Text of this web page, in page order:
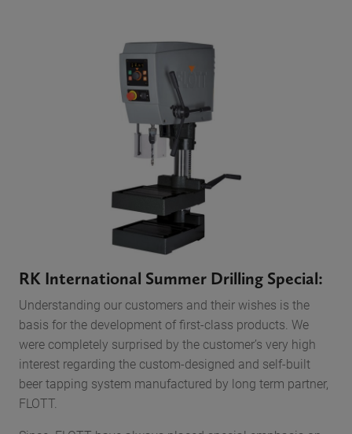
RK International Summer Drilling Special:
Understanding our customers and their wishes is the
basis for the development of first-class products. We
were completely surprised by the customer’s very high
interest regarding the custom-designed and self-built
beer tapping system manufactured by long term partner,
FLOTT.